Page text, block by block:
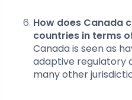
How does Canada
countries in terms
Canada is seen as
adaptive regulatory
many other